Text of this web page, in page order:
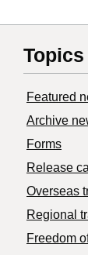
Topics
Featured
Archive
Forms
Release
Overseas
Regional
Freedom